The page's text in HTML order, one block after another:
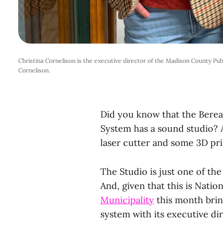
Christina Cornelison is the executive director of the Madison County
Cornelison.
Did you know that the
System has a sound
laser cutter and some 3D
The Studio is just one of
And, given that this is
Municipality this month
system with its executive